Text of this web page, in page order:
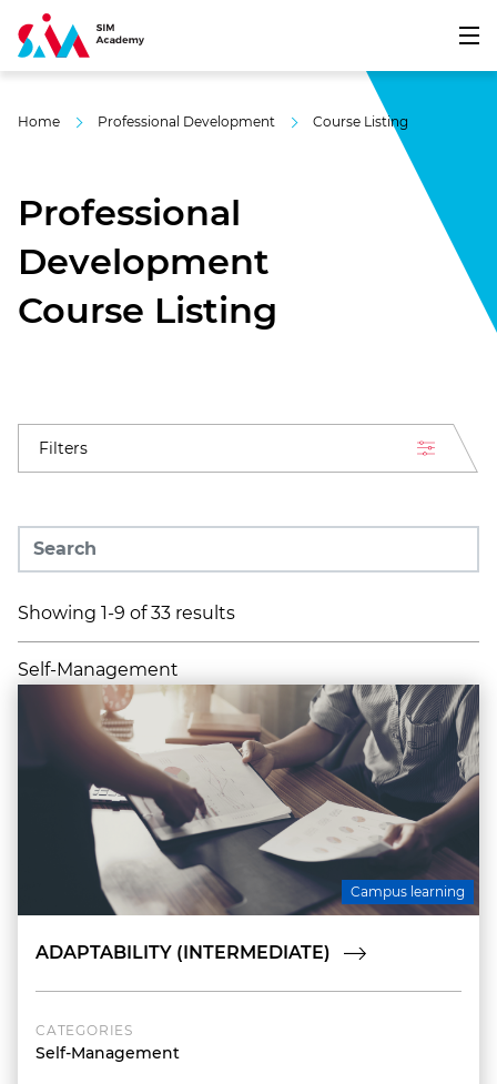
Home Professional Development Course Listing
Professional
Development
Course Listing
Filters
Showing 1-9 of 33 results
Self-Management
Campus learning
ADAPTABILITY (INTERMEDIATE)
CATEGORIES
Self-Management